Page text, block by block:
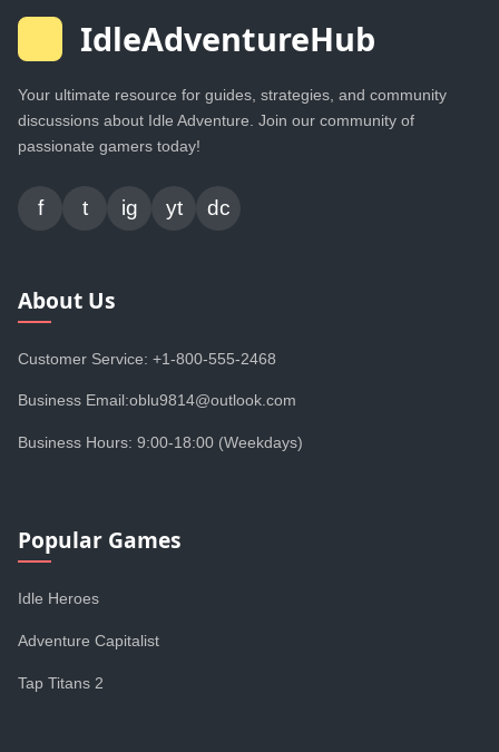
IdleAdventureHub
Your ultimate resource for guides, strategies, and community
discussions about Idle Adventure. Join our community of
passionate gamers today!
f t ig yt dc
About Us
Customer Service: +1-800-555-2468
Business Email:oblu9814@outlook.com
Business Hours: 9:00-18:00 (Weekdays)
Popular Games
Idle Heroes
Adventure Capitalist
Tap Titans 2